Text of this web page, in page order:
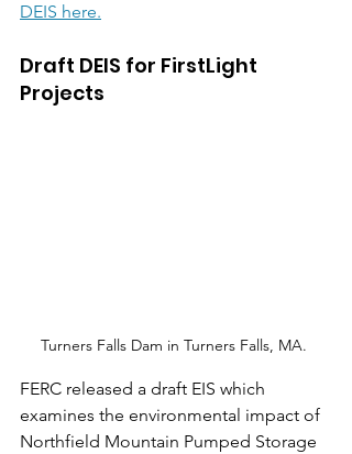
DEIS here.
Draft DEIS for FirstLight
Projects
Turners Falls Dam in Turners Falls, MA.
FERC released a draft EIS which
examines the environmental impact of
Northfield Mountain Pumped Storage